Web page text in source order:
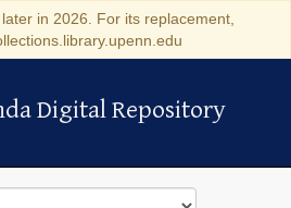
in 2026. For its replacement,
Digital Repository
Digital Repository